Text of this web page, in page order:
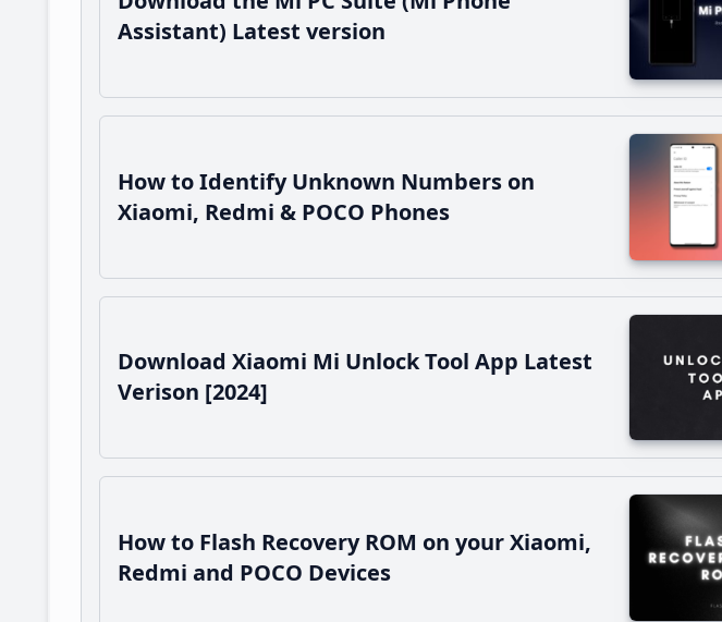
Assistant) Latest version
How to Identify Unknown Numbers on
Xiaomi, Redmi & POCO Phones
Download Xiaomi Mi Unlock Tool App Latest
Verison [2024]
How to Flash Recovery ROM on your Xiaomi,
Redmi and POCO Devices